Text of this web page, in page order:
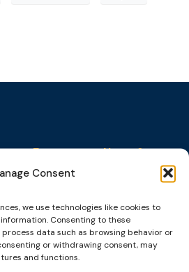
Consent
we use technologies like cookies to
Consenting to these
data such as browsing behavior or
or withdrawing consent, may
and functions.
on
&
Events
Upcoming
Events
CEP Awards
World
Congress on
News &
publications
Brochures
Probation